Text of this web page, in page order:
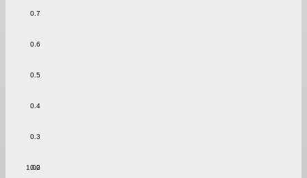
0.2
0.3
0.4
0.5
0.6
0.7
1.00